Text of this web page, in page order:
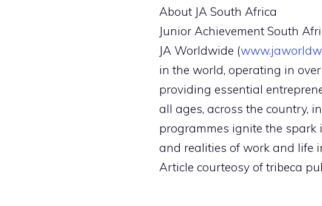
About JA South Africa
Junior Achievement South
JA Worldwide (
in the world, operating in
providing essential
all ages, across the country,
programmes ignite the spark
and realities of work and life
Article courteosy of tribeca